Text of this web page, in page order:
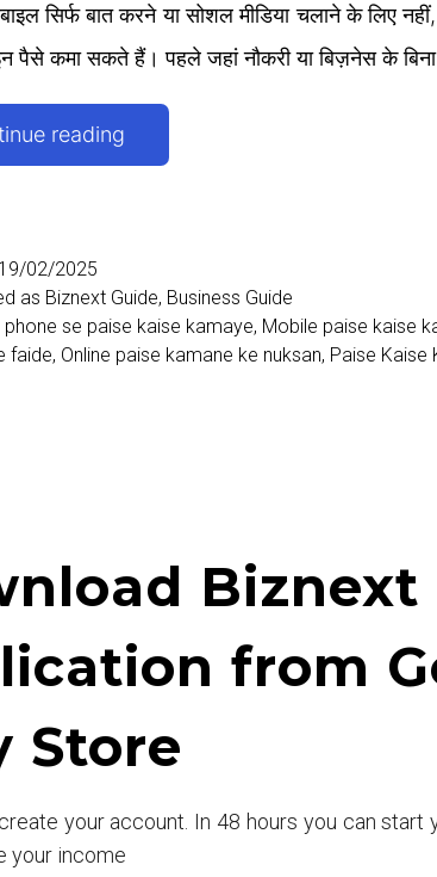
सिर्फ बात करने या सोशल मीडिया चलाने के लिए
पैसे कमा सकते हैं। पहले जहां नौकरी या बिज़नेस के
reading
Kamaye
19/02/2025
as Biznext Guide, Business Guide
phone se paise kaise kamaye, Mobile paise kaise
faide, Online paise kamane ke nuksan, Paise Kaise
Biznext
from
Store
your account. In 48 hours you can start
your income